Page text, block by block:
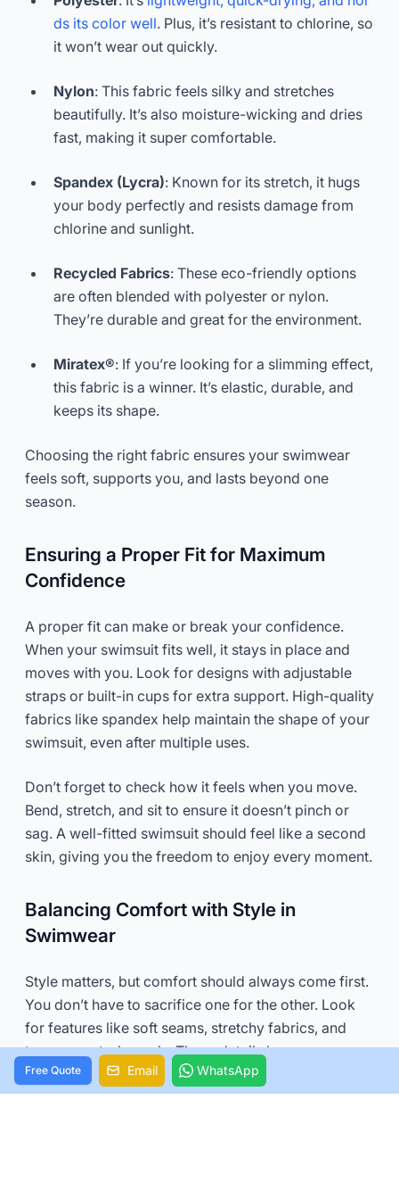
ds its color well. Plus, it’s resistant to chlorine, so
it won’t wear out quickly.
Nylon: This fabric feels silky and stretches
beautifully. It’s also moisture-wicking and dries
fast, making it super comfortable.
Spandex (Lycra): Known for its stretch, it hugs
your body perfectly and resists damage from
chlorine and sunlight.
Recycled Fabrics: These eco-friendly options
are often blended with polyester or nylon.
They’re durable and great for the environment.
Miratex®: If you’re looking for a slimming effect,
this fabric is a winner. It’s elastic, durable, and
keeps its shape.
Choosing the right fabric ensures your swimwear
feels soft, supports you, and lasts beyond one
season.
Ensuring a Proper Fit for Maximum
Confidence
A proper fit can make or break your confidence.
When your swimsuit fits well, it stays in place and
moves with you. Look for designs with adjustable
straps or built-in cups for extra support. High-quality
fabrics like spandex help maintain the shape of your
swimsuit, even after multiple uses.
Don’t forget to check how it feels when you move.
Bend, stretch, and sit to ensure it doesn’t pinch or
sag. A well-fitted swimsuit should feel like a second
skin, giving you the freedom to enjoy every moment.
Balancing Comfort with Style in
Swimwear
Style matters, but comfort should always come first.
You don’t have to sacrifice one for the other. Look
for features like soft seams, stretchy fabrics, and
tummy control panels. These details keep you
comfortable while enhancing your look.
Free Quote Email WhatsApp